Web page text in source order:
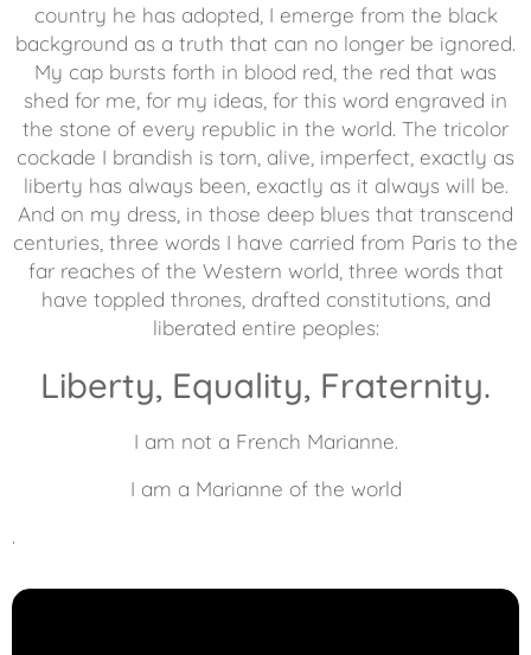
country he has adopted, I emerge from the black
background as a truth that can no longer be ignored.
My cap bursts forth in blood red, the red that was
shed for me, for my ideas, for this word engraved in
the stone of every republic in the world. The tricolor
cockade I brandish is torn, alive, imperfect, exactly as
liberty has always been, exactly as it always will be.
And on my dress, in those deep blues that transcend
centuries, three words I have carried from Paris to the
far reaches of the Western world, three words that
have toppled thrones, drafted constitutions, and
liberated entire peoples:
Liberty, Equality, Fraternity.
I am not a French Marianne.
I am a Marianne of the world
.